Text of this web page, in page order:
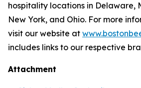
hospitality locations in Delaware,
New York, and Ohio. For more
visit our website at
includes links to our respective
Attachment